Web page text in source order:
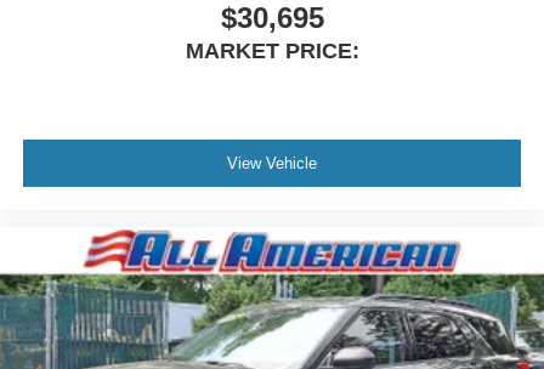
$30,695
MARKET PRICE:
View Vehicle